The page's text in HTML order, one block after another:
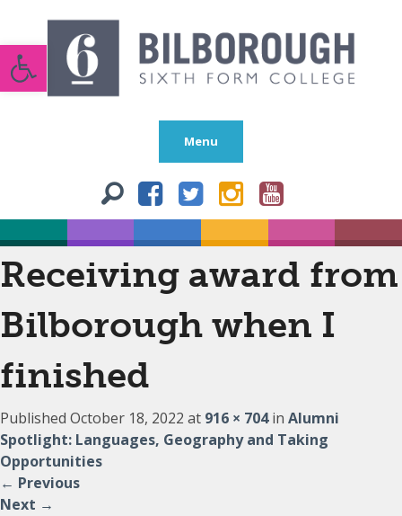
Open toolbar
Menu
Receiving award from
Bilborough when I
finished
Published October 18, 2022 at 916 × 704in Alumni
Spotlight: Languages, Geography and Taking
Opportunities
← Previous
Next →